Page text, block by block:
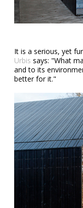
It is a serious, yet
Urbis says: "What
and to its
better for it."